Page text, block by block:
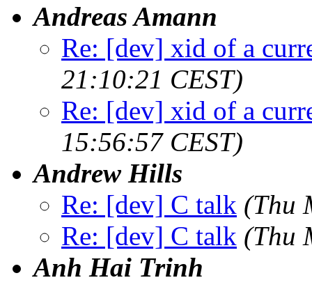
Andreas Amann
Re: [dev] xid of a
21:10:21 CEST)
Re: [dev] xid of a
15:56:57 CEST)
Andrew Hills
Re: [dev] C talk (Thu
Re: [dev] C talk (Thu
Anh Hai Trinh